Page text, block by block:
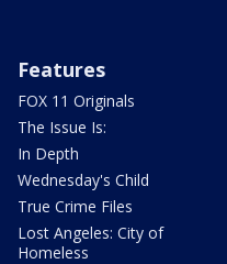
Features
FOX 11 Originals
The Issue Is:
In Depth
Wednesday's Child
True Crime Files
Lost Angeles: City of
Homeless